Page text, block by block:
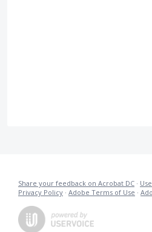
Share your feedback on Acrobat DC ·
Privacy Policy · Adobe Terms of Use ·